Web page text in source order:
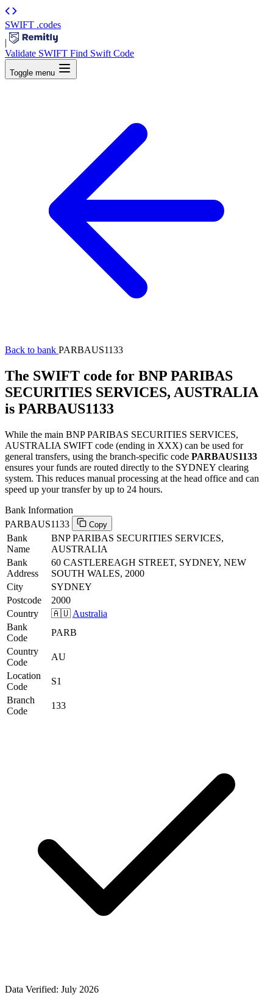
SWIFT .codes
|
Validate SWIFT Find Swift Code
Toggle menu
Back to bank PARBAUS1133
The SWIFT code for BNP PARIBAS
SECURITIES SERVICES, AUSTRALIA
is PARBAUS1133
While the main BNP PARIBAS SECURITIES SERVICES,
AUSTRALIA SWIFT code (ending in XXX) can be used for
general transfers, using the branch-specific code PARBAUS1133
ensures your funds are routed directly to the SYDNEY clearing
system. This reduces manual processing at the head office and can
speed up your transfer by up to 24 hours.
Bank Information
PARBAUS1133
Copy
Bank
Name
BNP PARIBAS SECURITIES SERVICES,
AUSTRALIA
Bank
Address
60 CASTLEREAGH STREET, SYDNEY, NEW
SOUTH WALES, 2000
City
SYDNEY
Postcode
2000
Country
🇦🇺 Australia
Bank
Code
PARB
Country
Code
AU
Location
Code
S1
Branch
Code
133
Data Verified: July 2026